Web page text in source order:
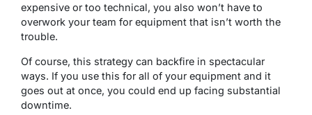
expensive or too technical, you also won’t have to
overwork your team for equipment that isn’t worth the
trouble.
Of course, this strategy can backfire in spectacular
ways. If you use this for all of your equipment and it
goes out at once, you could end up facing substantial
downtime.